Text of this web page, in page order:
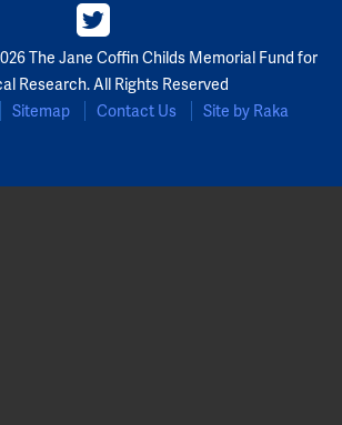
The Jane Coffin Childs Memorial Fund for
Research. All Rights Reserved
Sitemap Contact Us Site by Raka